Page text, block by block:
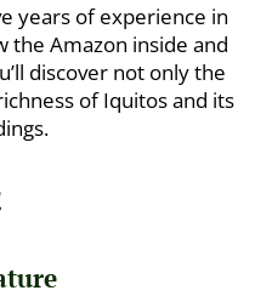
years of experience in
the Amazon inside and
discover not only the
of Iquitos and its